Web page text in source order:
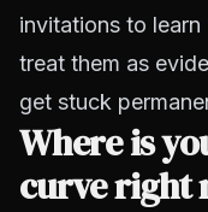
invitations to
treat them as
get stuck
Where is
curve right